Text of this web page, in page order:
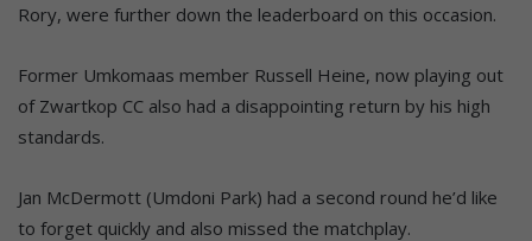
Rory, were further down the leaderboard on this occasion.
Former Umkomaas member Russell Heine, now playing out
of Zwartkop CC also had a disappointing return by his high
standards.
Jan McDermott (Umdoni Park) had a second round he’d like
to forget quickly and also missed the matchplay.